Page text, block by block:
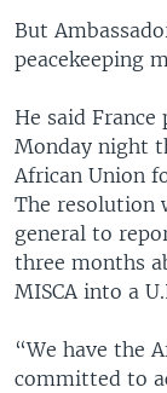
But
peacekeeping
He said
Monday night
African Union
The resolution
general to
three months
MISCA into a
“We have the
committed to